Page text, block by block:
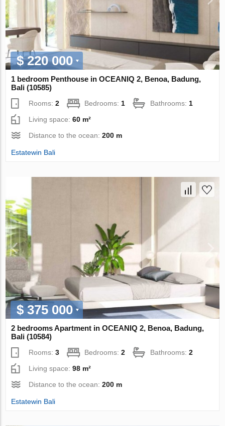
$ 220 000
1 bedroom Penthouse in OCEANIQ 2, Benoa, Badung,
Bali (10585)
Rooms:2 Bedrooms: 1 Bathrooms: 1
Living space:60 m²
Distance to the ocean:200 m
Estatewin Bali
$ 375 000
2 bedrooms Apartment in OCEANIQ 2, Benoa, Badung,
Bali (10584)
Rooms:3 Bedrooms:2 Bathrooms:2
Living space:98 m²
Distance to the ocean:200 m
Estatewin Bali